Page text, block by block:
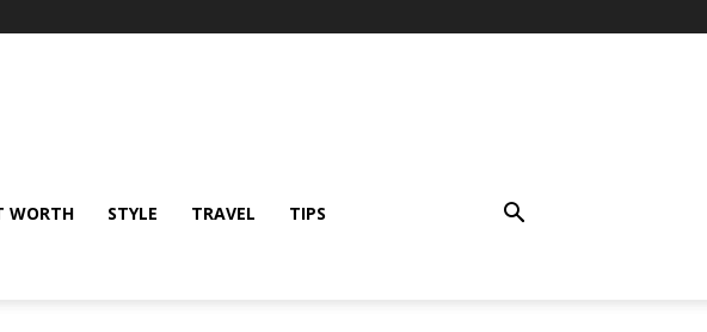
WORTH STYLE TRAVEL TIPS